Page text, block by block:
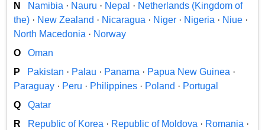
N
Namibia · Nauru · Nepal · Netherlands (Kingdom of
the) · New Zealand · Nicaragua · Niger · Nigeria · Niue ·
North Macedonia · Norway
O
Oman
P
Pakistan · Palau · Panama · Papua New Guinea ·
Paraguay · Peru · Philippines · Poland · Portugal
Q
Qatar
R
Republic of Korea · Republic of Moldova · Romania ·